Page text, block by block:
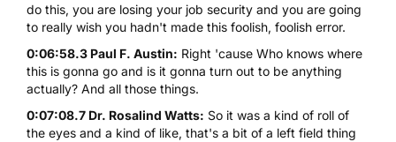
do this, you are losing your job security and you are going
to really wish you hadn't made this foolish, foolish error.
0:06:58.3 Paul F. Austin: Right 'cause Who knows where
this is gonna go and is it gonna turn out to be anything
actually? And all those things.
0:07:08.7 Dr. Rosalind Watts: So it was a kind of roll of
the eyes and a kind of like, that's a bit of a left field thing